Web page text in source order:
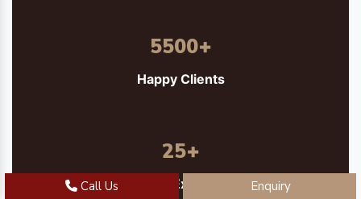
5500+
Happy Clients
25+
Years of Experience
Call Us Enquiry